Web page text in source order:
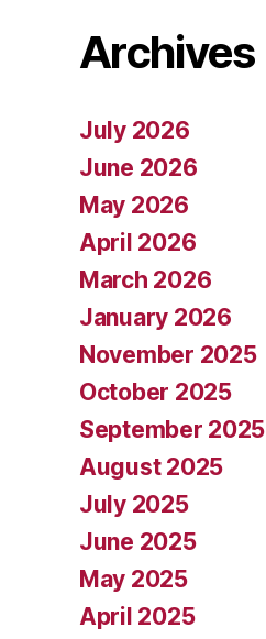
Archives
July 2026
June 2026
May 2026
April 2026
March 2026
January 2026
November 2025
October 2025
September 2025
August 2025
July 2025
June 2025
May 2025
April 2025